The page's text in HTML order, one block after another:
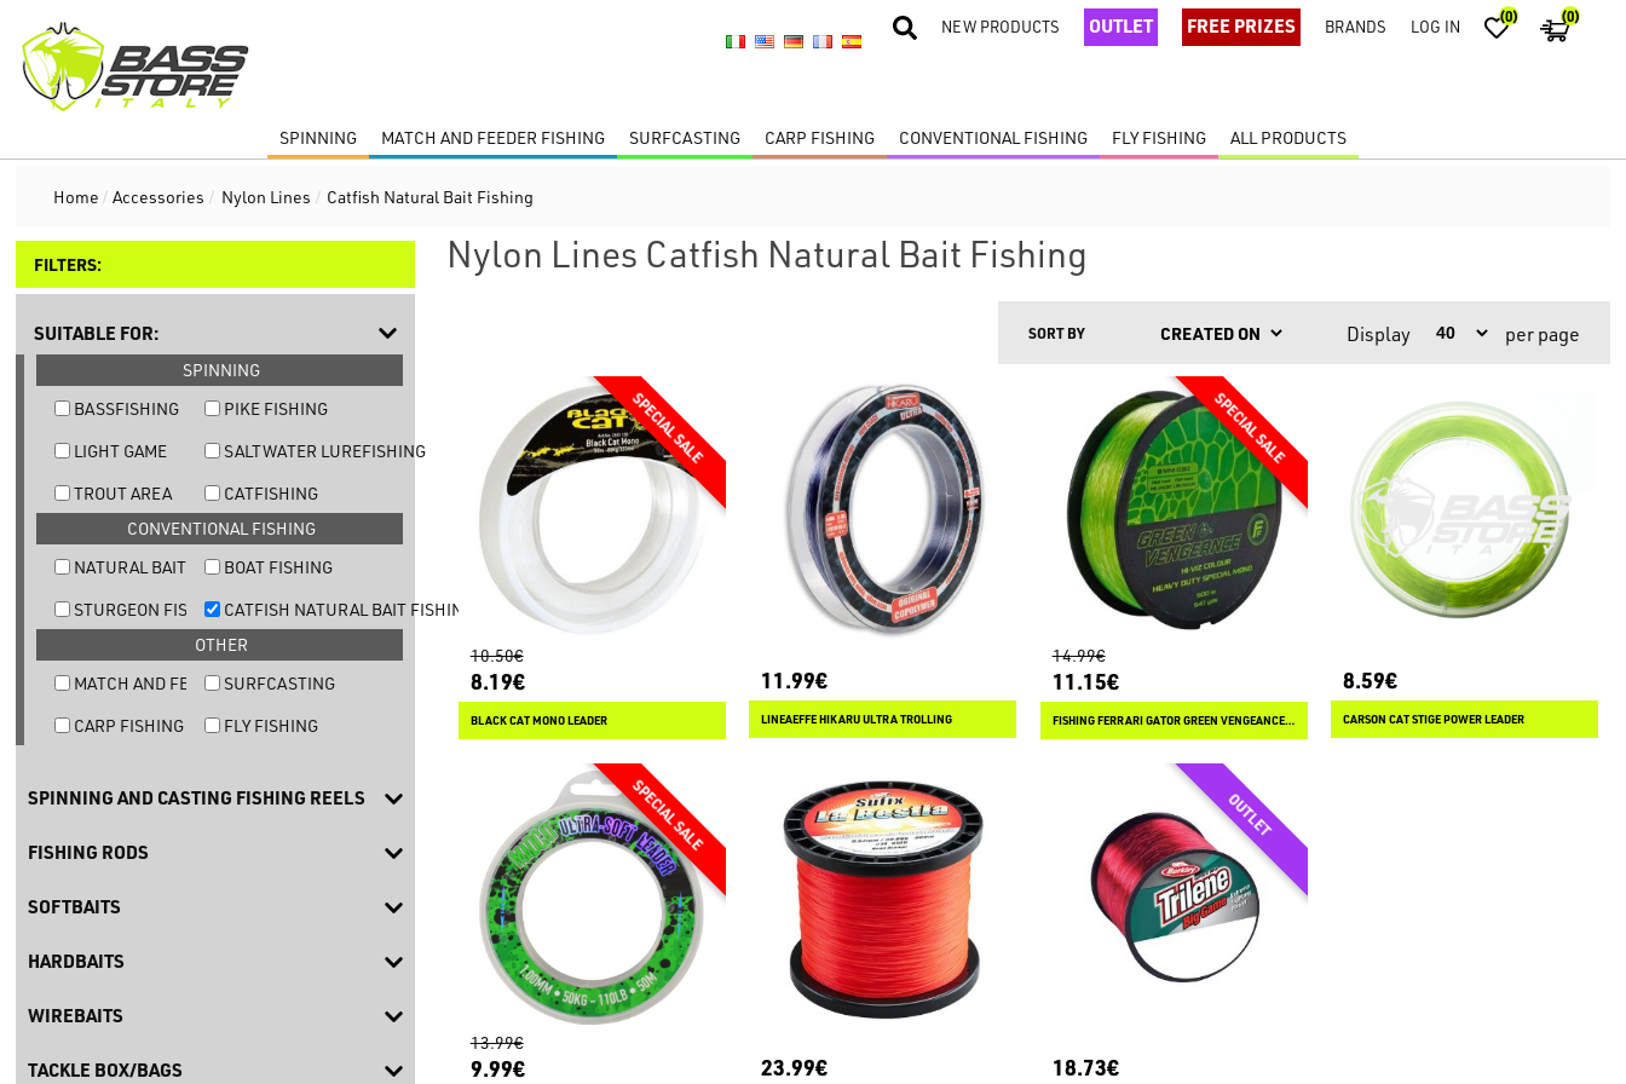
NEW PRODUCTS OUTLET FREE PRIZES BRANDS LOG IN (0) (0)
SPINNING MATCH AND FEEDER FISHING SURFCASTING CARP FISHING CONVENTIONAL FISHING FLY FISHING ALL PRODUCTS
Home / Accessories / Nylon Lines / Catfish Natural Bait Fishing
FILTERS:
SUITABLE FOR:
SPINNING
BASSFISHING
PIKE FISHING
LIGHT GAME
SALTWATER LUREFISHING
TROUT AREA
CATFISHING
CONVENTIONAL FISHING
NATURAL BAIT TROUT FISHING
BOAT FISHING
STURGEON FISHINGCATFISH NATURAL BAIT FISHING
OTHER
MATCH AND FEEDER FISHING
SURFCASTING
CARP FISHING
FLY FISHING
SPINNING AND CASTING FISHING REELS
FISHING RODS
SOFTBAITS
HARDBAITS
WIREBAITS
TACKLE BOX/BAGS
Nylon Lines Catfish Natural Bait Fishing
SORT BY Display per page
10.50€
8.19€
BLACK CAT MONO LEADER
11.99€
LINEAEFFE HIKARU ULTRA TROLLING
14.99€
11.15€
FISHING FERRARI GATOR GREEN VENGEANCE 500 M
8.59€
CARSON CAT STIGE POWER LEADER
13.99€
9.99€ 23.99€ 18.73€